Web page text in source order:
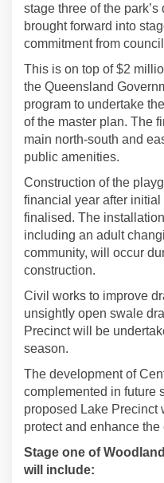
stage three of the
brought forward into
commitment from
This is on top of $2
the Queensland
program to undertake
of the master plan. The
main north-south and
public amenities.
Construction of the
financial year after
finalised. The
including an adult
community, will occur
construction.
Civil works to improve
unsightly open swale
Precinct will be
season.
The development of
complemented in future
proposed Lake Precinct
protect and enhance
Stage one of
will include: